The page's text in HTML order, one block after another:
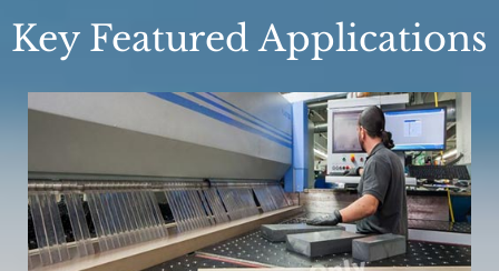
Key Featured Applications